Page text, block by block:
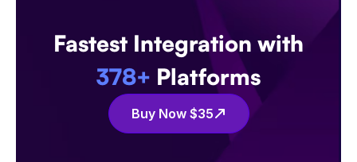
Fastest Integration with
378+ Platforms
Buy Now $35